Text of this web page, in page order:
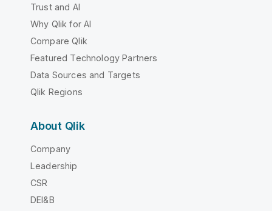
Trust and AI
Why Qlik for AI
Compare Qlik
Featured Technology Partners
Data Sources and Targets
Qlik Regions
About Qlik
Company
Leadership
CSR
DEI&B